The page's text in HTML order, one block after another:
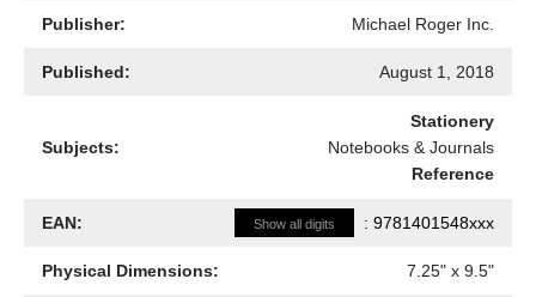
Publisher: Michael Roger Inc.
Published: August 1, 2018
Subjects:
Stationery
Notebooks & Journals
Reference
EAN: Show all digits : 9781401548xxx
Physical Dimensions: 7.25" x 9.5"